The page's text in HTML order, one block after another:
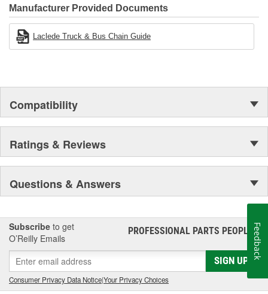
that produces tire chains of the highest quality.
Manufacturer Provided Documents
Laclede Truck & Bus Chain Guide
Compatibility
Ratings & Reviews
Questions & Answers
Subscribe to get
O’Reilly Emails
PROFESSIONAL PARTS PEOPLE®
SIGN UP
Consumer Privacy Data Notice|Your Privacy Choices
Feedback